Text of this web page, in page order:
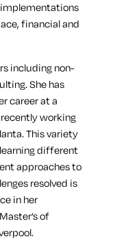
financial and
including non-
She has
career at a
working
This variety
different
approaches to
resolved is
in her
of